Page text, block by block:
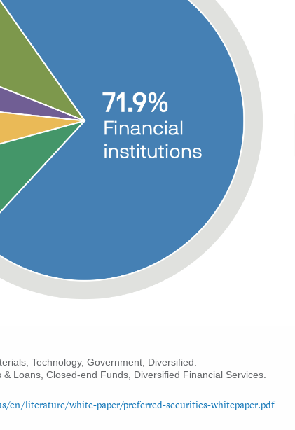
Technology, Government, Diversified.
Loans, Closed-end Funds, Diversified Financial Services.
literature/white-paper/preferred-securities-whitepaper.pdf